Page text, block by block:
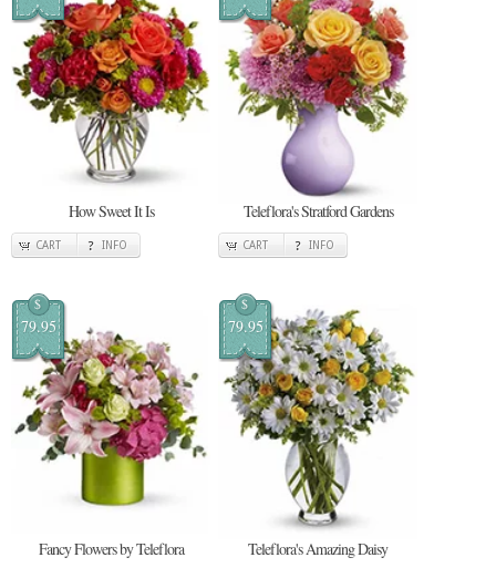
How Sweet It Is
CART INFO
Teleflora's Stratford Gardens
CART INFO
$
79.95
Fancy Flowers by Teleflora
$
79.95
Teleflora's Amazing Daisy